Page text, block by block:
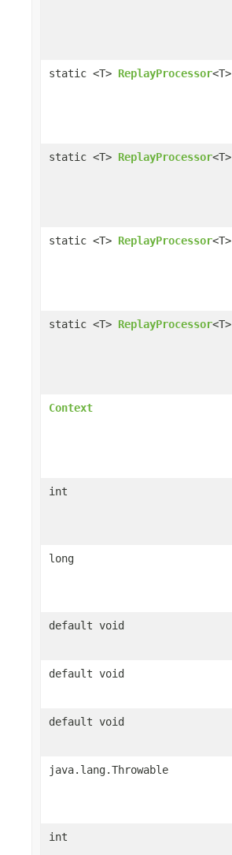
static <T> ReplayProcessor<T>
static <T> ReplayProcessor<T>
static <T> ReplayProcessor<T>
static <T> ReplayProcessor<T>
Context
int
long
default void
default void
default void
java.lang.Throwable
int